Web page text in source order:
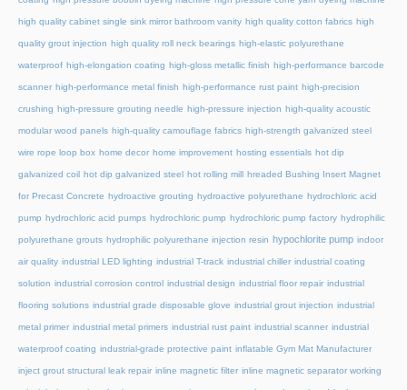
high quality cabinet single sink mirror bathroom vanity high quality cotton fabrics high
quality grout injection high quality roll neck bearings high-elastic polyurethane
waterproof high-elongation coating high-gloss metallic finish high-performance barcode
scanner high-performance metal finish high-performance rust paint high-precision
crushing high-pressure grouting needle high-pressure injection high-quality acoustic
modular wood panels high-quality camouflage fabrics high-strength galvanized steel
wire rope loop box home decor home improvement hosting essentials hot dip
galvanized coil hot dip galvanized steel hot rolling mill hreaded Bushing Insert Magnet
for Precast Concrete hydroactive grouting hydroactive polyurethane hydrochloric acid
pump hydrochloric acid pumps hydrochloric pump hydrochloric pump factory hydrophilic
polyurethane grouts hydrophilic polyurethane injection resin hypochlorite pump indoor
air quality industrial LED lighting industrial T-track industrial chiller industrial coating
solution industrial corrosion control industrial design industrial floor repair industrial
flooring solutions industrial grade disposable glove industrial grout injection industrial
metal primer industrial metal primers industrial rust paint industrial scanner industrial
waterproof coating industrial-grade protective paint inflatable Gym Mat Manufacturer
inject grout structural leak repair inline magnetic filter inline magnetic separator working